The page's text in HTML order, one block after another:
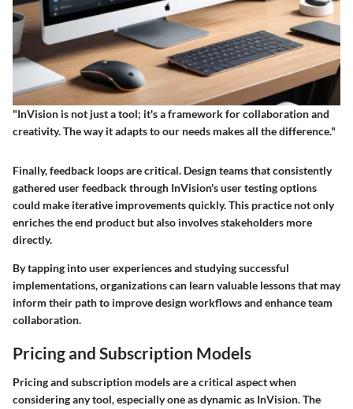
"InVision is not just a tool; it's a framework for collaboration and
creativity. The way it adapts to our needs makes all the difference."
Finally, feedback loops are critical. Design teams that consistently
gathered user feedback through InVision's user testing options
could make iterative improvements quickly. This practice not only
enriches the end product but also involves stakeholders more
directly.
By tapping into user experiences and studying successful
implementations, organizations can learn valuable lessons that may
inform their path to improve design workflows and enhance team
collaboration.
Pricing and Subscription Models
Pricing and subscription models are a critical aspect when
considering any tool, especially one as dynamic as InVision. The